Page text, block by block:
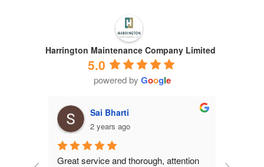
Harrington Maintenance Company Limited
5.0
powered by Google
Sai Bharti
2 years ago
Great service and thorough, attention